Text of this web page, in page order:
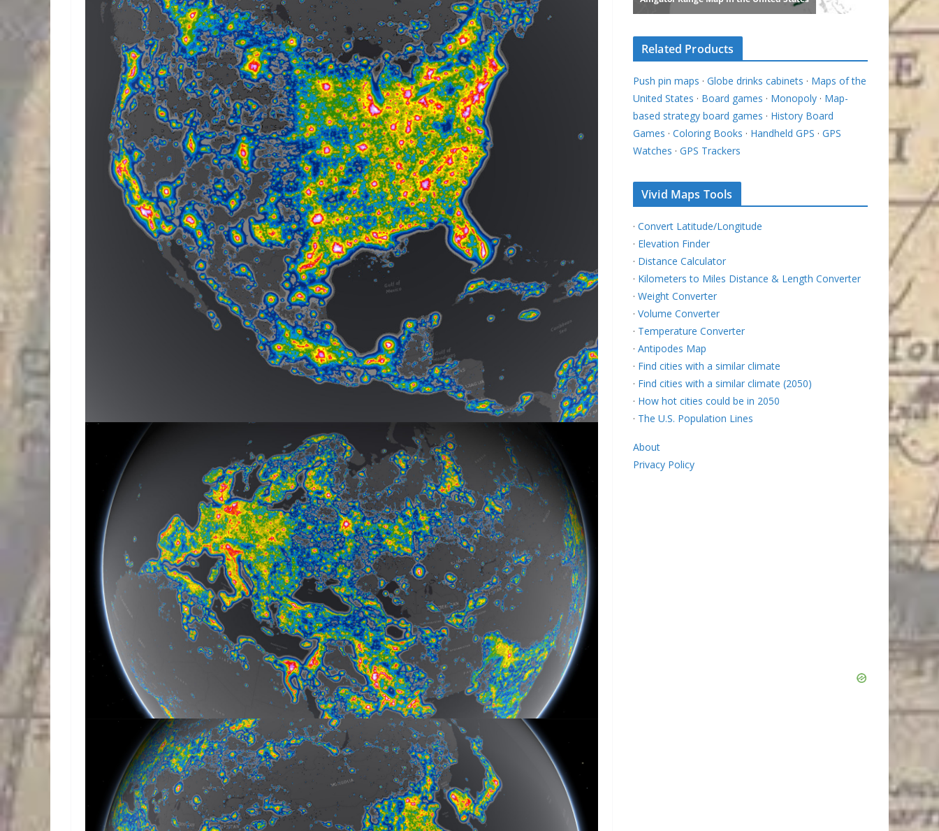
Related Products
Push pin maps · Globe drinks cabinets · Maps of the
United States · Board games · Monopoly · Map-
based strategy board games · History Board
Games · Coloring Books · Handheld GPS · GPS
Watches · GPS Trackers
Vivid Maps Tools
· Convert Latitude/Longitude
· Elevation Finder
· Distance Calculator
· Kilometers to Miles Distance & Length Converter
· Weight Converter
· Volume Converter
· Temperature Converter
· Antipodes Map
· Find cities with a similar climate
· Find cities with a similar climate (2050)
· How hot cities could be in 2050
· The U.S. Population Lines
About
Privacy Policy